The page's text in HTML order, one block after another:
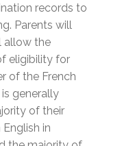
records to
Parents will
allow the
eligibility for
of the French
generally
of their
in